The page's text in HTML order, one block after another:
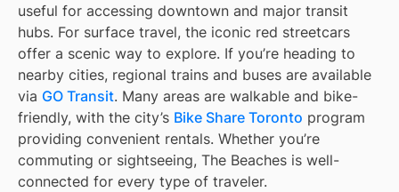
useful for accessing downtown and major transit
hubs. For surface travel, the iconic red streetcars
offer a scenic way to explore. If you’re heading to
nearby cities, regional trains and buses are available
via GO Transit. Many areas are walkable and bike-
friendly, with the city’s Bike Share Toronto program
providing convenient rentals. Whether you’re
commuting or sightseeing, The Beaches is well-
connected for every type of traveler.